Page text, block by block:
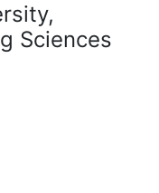
Sciences